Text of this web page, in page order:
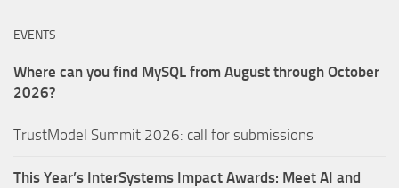
EVENTS
Where can you find MySQL from August through October
2026?
TrustModel Summit 2026: call for submissions
This Year’s InterSystems Impact Awards: Meet AI and